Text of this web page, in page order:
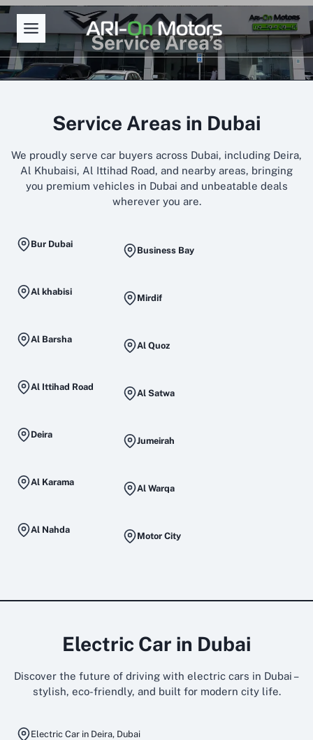
Skip
content
Service Area’s
Service Areas in Dubai
We proudly serve car buyers across Dubai, including Deira,
Al Khubaisi, Al Ittihad Road, and nearby areas, bringing
you premium vehicles in Dubai and unbeatable deals
wherever you are.
Bur Dubai
Al khabisi
Al Barsha
Al Ittihad Road
Deira
Al Karama
Al Nahda
Business Bay
Mirdif
Al Quoz
Al Satwa
Jumeirah
Al Warqa
Motor City
Electric Car in Dubai
Discover the future of driving with electric cars in Dubai –
stylish, eco-friendly, and built for modern city life.
Electric Car in Deira, Dubai